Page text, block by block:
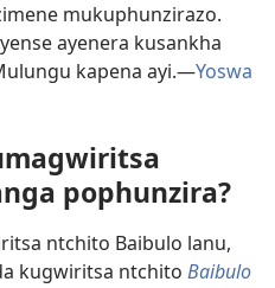
mukuphunzirazo.
ayenera kusankha
kapena ayi.​—Yoswa
pophunzira?
ntchito Baibulo lanu,
kugwiritsa ntchito Baibulo